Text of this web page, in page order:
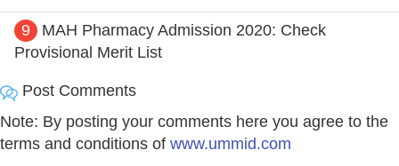
9
MAH Pharmacy Admission 2020: Check
Provisional Merit List
Post Comments
Note: By posting your comments here you agree to the
terms and conditions of www.ummid.com